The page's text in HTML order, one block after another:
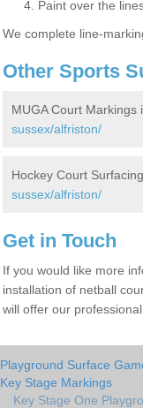
Paint over the
We complete line-
Other Sports
MUGA Court Markings
sussex/alfriston/
Hockey Court
sussex/alfriston/
Get in Touch
If you would like more
installation of netball
will offer our
Playground Surface
Key Stage Markings
Key Stage One